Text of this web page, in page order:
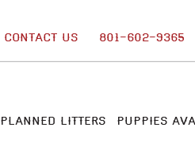
PLANNED LITTERS PUPPIES
CONTACT US 801-602-9365